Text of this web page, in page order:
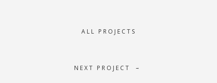
ALL PROJECTS
NEXT PROJECT →